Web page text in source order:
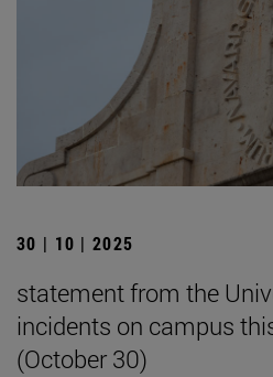
30 | 10 | 2025
statement from the
incidents on campus
(October 30)